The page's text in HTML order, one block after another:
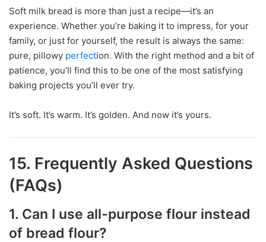
Soft milk bread is more than just a recipe—it’s an
experience. Whether you’re baking it to impress, for your
family, or just for yourself, the result is always the same:
pure, pillowy perfection. With the right method and a bit of
patience, you’ll find this to be one of the most satisfying
baking projects you’ll ever try.
It’s soft. It’s warm. It’s golden. And now it’s yours.
15. Frequently Asked Questions
(FAQs)
1. Can I use all-purpose flour instead
of bread flour?